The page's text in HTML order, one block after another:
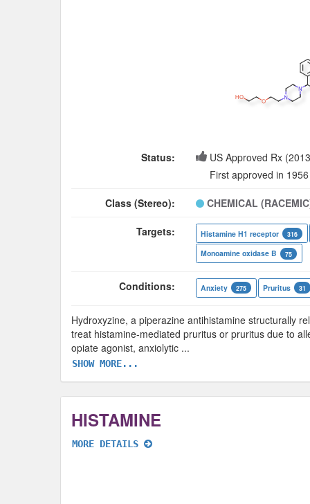
Status:
US Approved Rx
First approved in 1956
Class (Stereo): CHEMICAL
Targets: Histamine H1 receptor 316
Monoamine oxidase B 75
Conditions: Anxiety 275 Pruritus 31
Hydroxyzine, a piperazine antihistamine structurally
treat histamine-mediated pruritus or pruritus due to
opiate agonist, anxiolytic ...
SHOW MORE...
HISTAMINE
MORE DETAILS